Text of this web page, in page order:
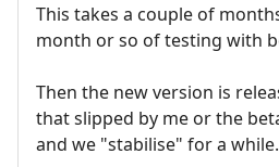
This takes a couple of
month or so of testing with
Then the new version is
that slipped by me or the
and we "stabilise" for a while.